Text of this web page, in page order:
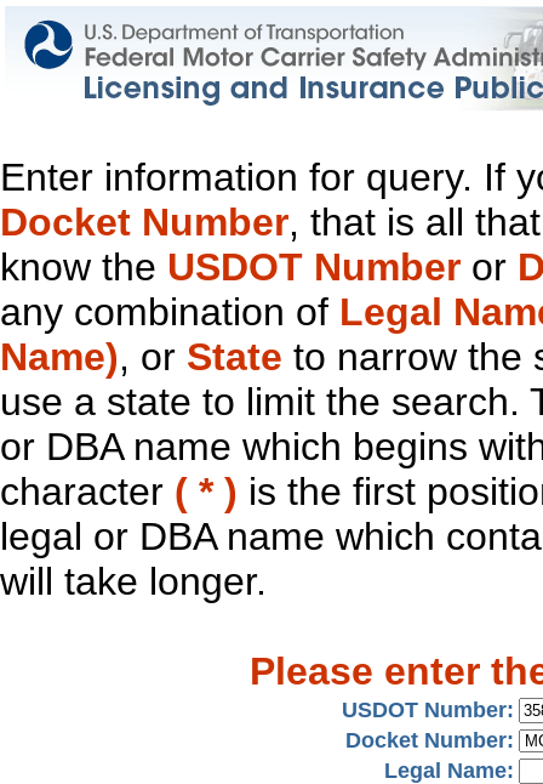
Enter information for query. If
Docket Number, that is all
know the USDOT Number or
any combination of Legal
Name), or State to narrow the
use a state to limit the search.
or DBA name which begins
character ( * ) is the first
legal or DBA name which
will take longer.
Please enter
USDOT Number:
Docket Number:
Legal Name: